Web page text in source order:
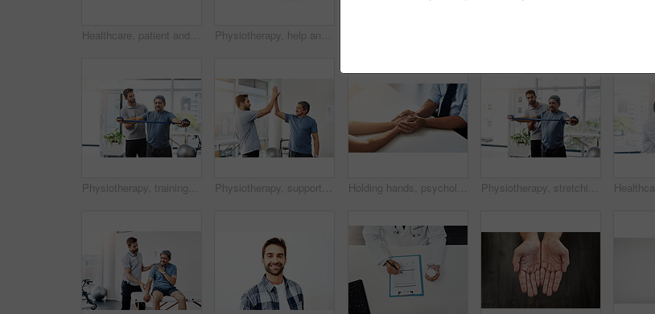
Healthcare, patient and doctor with blood pressure test, help and wellness checkup of person at hospital. Medicine, health care expert and Indian man in doctors office consulting medical professional Physiotherapy, help and band with old man and doctor for training, rehabilitation and injury. Medical, healing and healthcare with physiotherapist and patient for consulting, stretching and fitness
Physiotherapy, training and band with old man and doctor for stretching, rehabilitation and injury. Medical, healing and healthcare with physiotherapist and patient for consulting, help and fitness Physiotherapy, support and senior man consulting, high five and healing with healthcare, wellness and celebration. Chiropractor, smile and old person with a disability for rehabilitation and recovery Holding hands, psychologist and patient for care, talking or communication for bad news, diagnosis or support. Doctor, medical discussion or comfort together for empathy, help or wellness in hospital Physiotherapy, stretching and band with old man and doctor for training, rehabilitation and injury. Medical, healing and healthcare with expert and patient for consulting, help and fitness